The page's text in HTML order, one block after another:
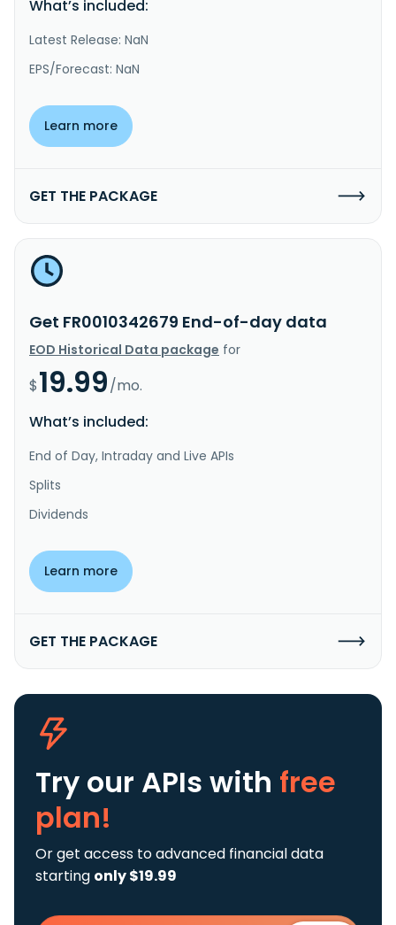
What’s included:
Latest Release: NaN
EPS/Forecast: NaN
Learn more
GET THE PACKAGE
Get FR0010342679 End-of-day data
EOD Historical Data package for
$19.99/mo.
What’s included:
End of Day, Intraday and Live APIs
Splits
Dividends
Learn more
GET THE PACKAGE
Try our APIs with free
plan!
Or get access to advanced financial data
starting only $19.99